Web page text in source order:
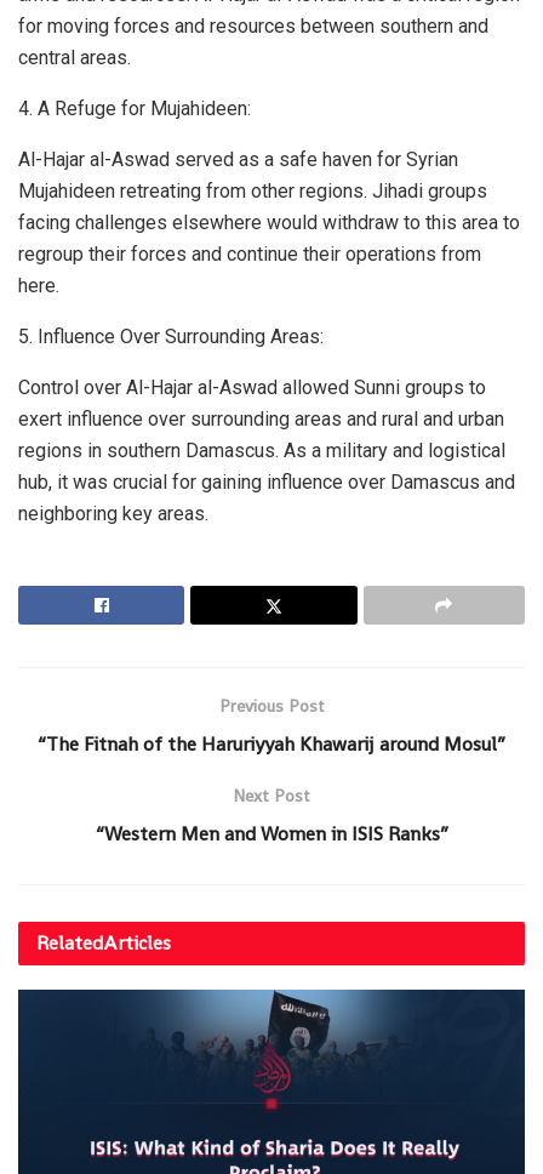
for moving forces and resources between southern and
central areas.
4. A Refuge for Mujahideen:
Al-Hajar al-Aswad served as a safe haven for Syrian
Mujahideen retreating from other regions. Jihadi groups
facing challenges elsewhere would withdraw to this area to
regroup their forces and continue their operations from
here.
5. Influence Over Surrounding Areas:
Control over Al-Hajar al-Aswad allowed Sunni groups to
exert influence over surrounding areas and rural and urban
regions in southern Damascus. As a military and logistical
hub, it was crucial for gaining influence over Damascus and
neighboring key areas.
Previous Post
“The Fitnah of the Haruriyyah Khawarij around Mosul”
Next Post
“Western Men and Women in ISIS Ranks”
RelatedArticles